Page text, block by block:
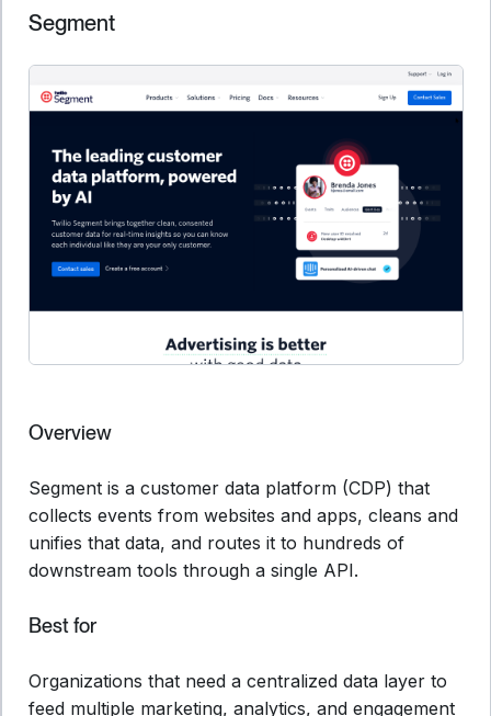
Segment
Overview
Segment is a customer data platform (CDP) that
collects events from websites and apps, cleans and
unifies that data, and routes it to hundreds of
downstream tools through a single API.
Best for
Organizations that need a centralized data layer to
feed multiple marketing, analytics, and engagement